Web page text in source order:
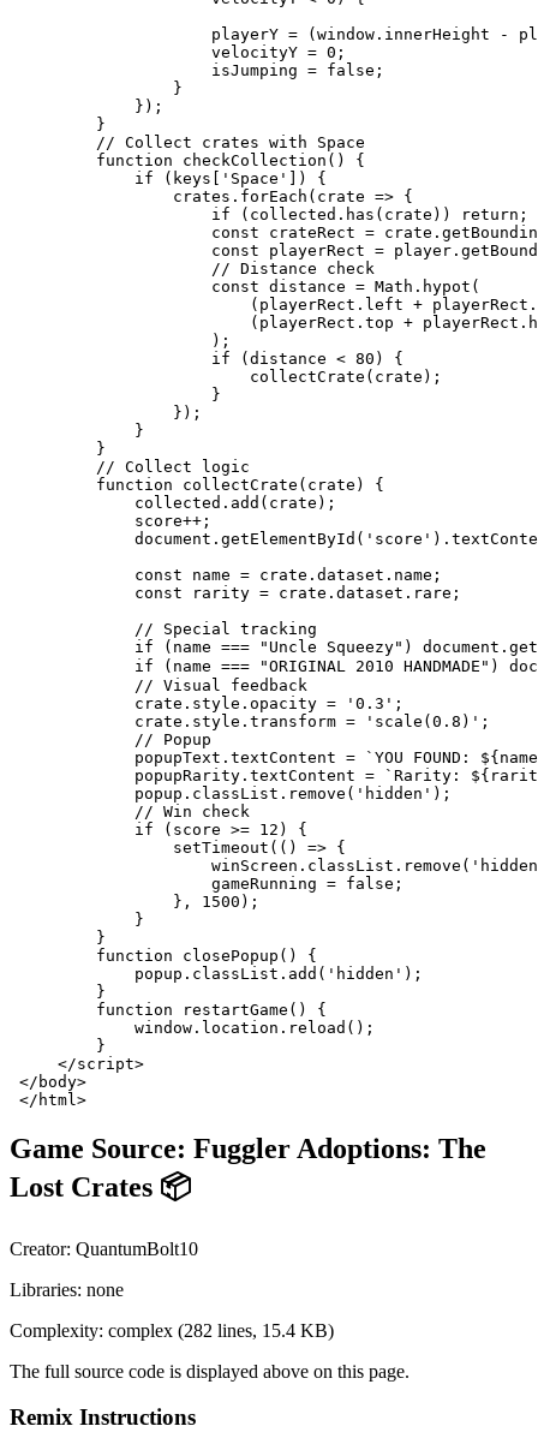
Game Source: Fuggler Adoptions: The
Lost Crates 📦
Creator: QuantumBolt10
Libraries: none
Complexity: complex (282 lines, 15.4 KB)
The full source code is displayed above on this page.
Remix Instructions